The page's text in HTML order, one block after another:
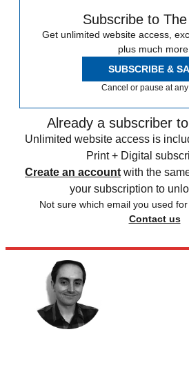
Subscribe to
Get unlimited website access,
plus much more.
SUBSCRIBE &
Cancel or pause at
Already a subscriber
Unlimited website access is
Print + Digital
Create an account with the
your subscription to
Not sure which email you used
Contact us